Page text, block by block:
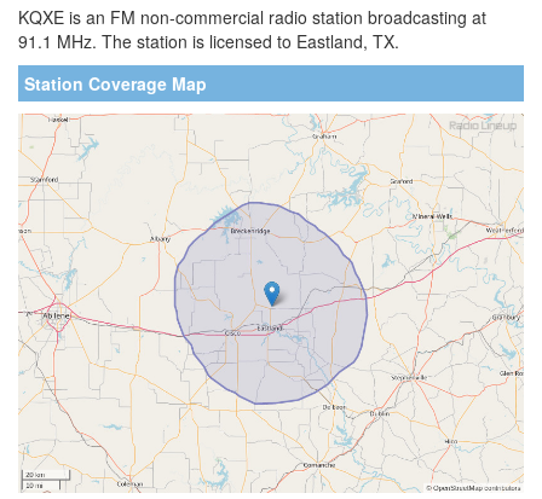
KQXE is an FM non-commercial radio station broadcasting at
91.1 MHz. The station is licensed to Eastland, TX.
Station Coverage Map